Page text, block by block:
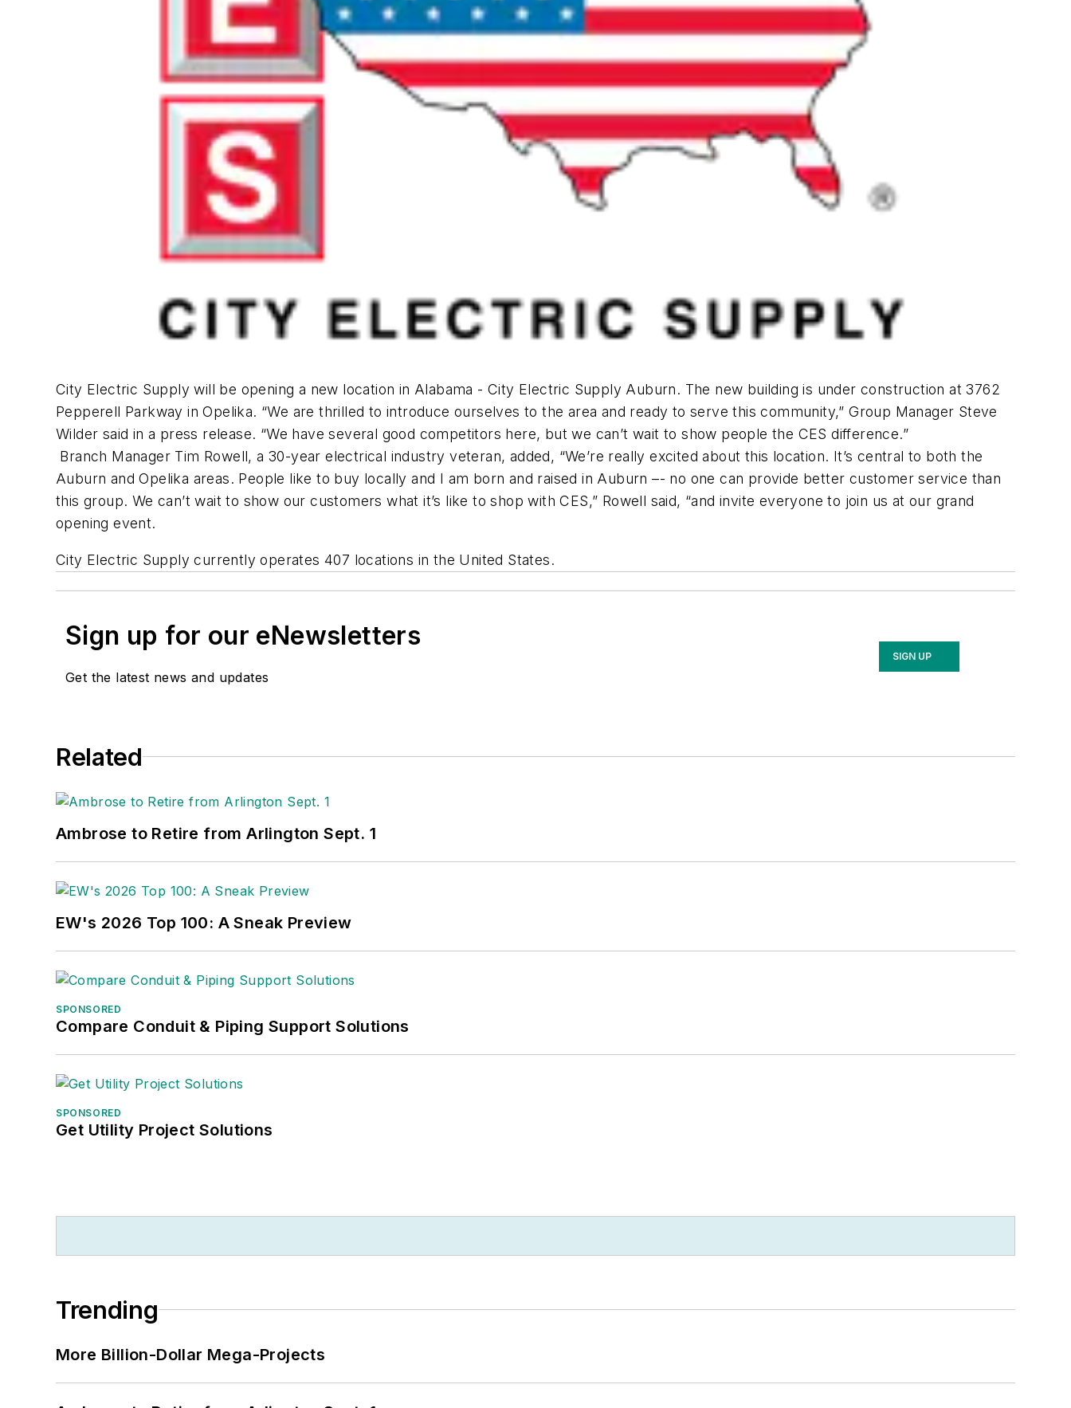
City Electric Supply will be opening a new location in Alabama - City Electric Supply Auburn. The new building is under construction at 3762
Pepperell Parkway in Opelika. “We are thrilled to introduce ourselves to the area and ready to serve this community,” Group Manager Steve
Wilder said in a press release. “We have several good competitors here, but we can’t wait to show people the CES difference.”
Branch Manager Tim Rowell, a 30-year electrical industry veteran, added, “We’re really excited about this location. It’s central to both the
Auburn and Opelika areas. People like to buy locally and I am born and raised in Auburn –- no one can provide better customer service than
this group. We can’t wait to show our customers what it’s like to shop with CES,” Rowell said, “and invite everyone to join us at our grand
opening event.
City Electric Supply currently operates 407 locations in the United States.
Sign up for our eNewsletters
Get the latest news and updates
SIGN UP
Related
Ambrose to Retire from Arlington Sept. 1
EW's 2026 Top 100: A Sneak Preview
SPONSORED
Compare Conduit & Piping Support Solutions
SPONSORED
Get Utility Project Solutions
Trending
More Billion-Dollar Mega-Projects